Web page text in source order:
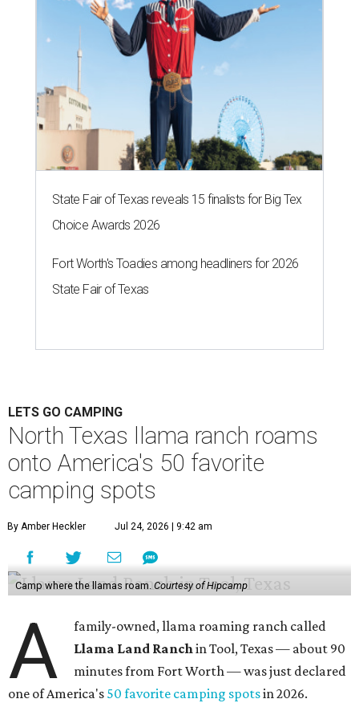
State Fair of Texas reveals 15 finalists for Big Tex
Choice Awards 2026
Fort Worth's Toadies among headliners for 2026
State Fair of Texas
LETS GO CAMPING
North Texas llama ranch roams
onto America's 50 favorite
camping spots
By Amber Heckler Jul 24, 2026 | 9:42 am
Camp where the llamas roam.Courtesy of Hipcamp
A
family-owned, llama roaming ranch called
Llama Land Ranchin Tool, Texas — about 90
minutes from Fort Worth — was just declared
one of America's 50 favorite camping spotsin 2026.